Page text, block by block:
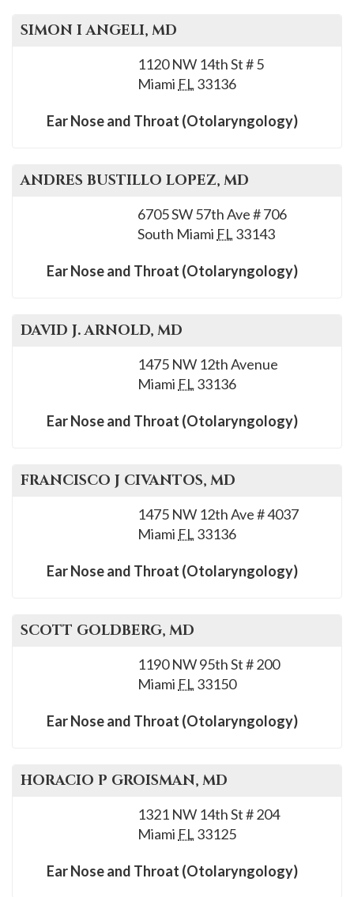
SIMON I ANGELI, MD
1120 NW 14th St # 5
Miami FL 33136
Ear Nose and Throat (Otolaryngology)
ANDRES BUSTILLO LOPEZ, MD
6705 SW 57th Ave # 706
South Miami FL 33143
Ear Nose and Throat (Otolaryngology)
DAVID J. ARNOLD, MD
1475 NW 12th Avenue
Miami FL 33136
Ear Nose and Throat (Otolaryngology)
FRANCISCO J CIVANTOS, MD
1475 NW 12th Ave # 4037
Miami FL 33136
Ear Nose and Throat (Otolaryngology)
SCOTT GOLDBERG, MD
1190 NW 95th St # 200
Miami FL 33150
Ear Nose and Throat (Otolaryngology)
HORACIO P GROISMAN, MD
1321 NW 14th St # 204
Miami FL 33125
Ear Nose and Throat (Otolaryngology)